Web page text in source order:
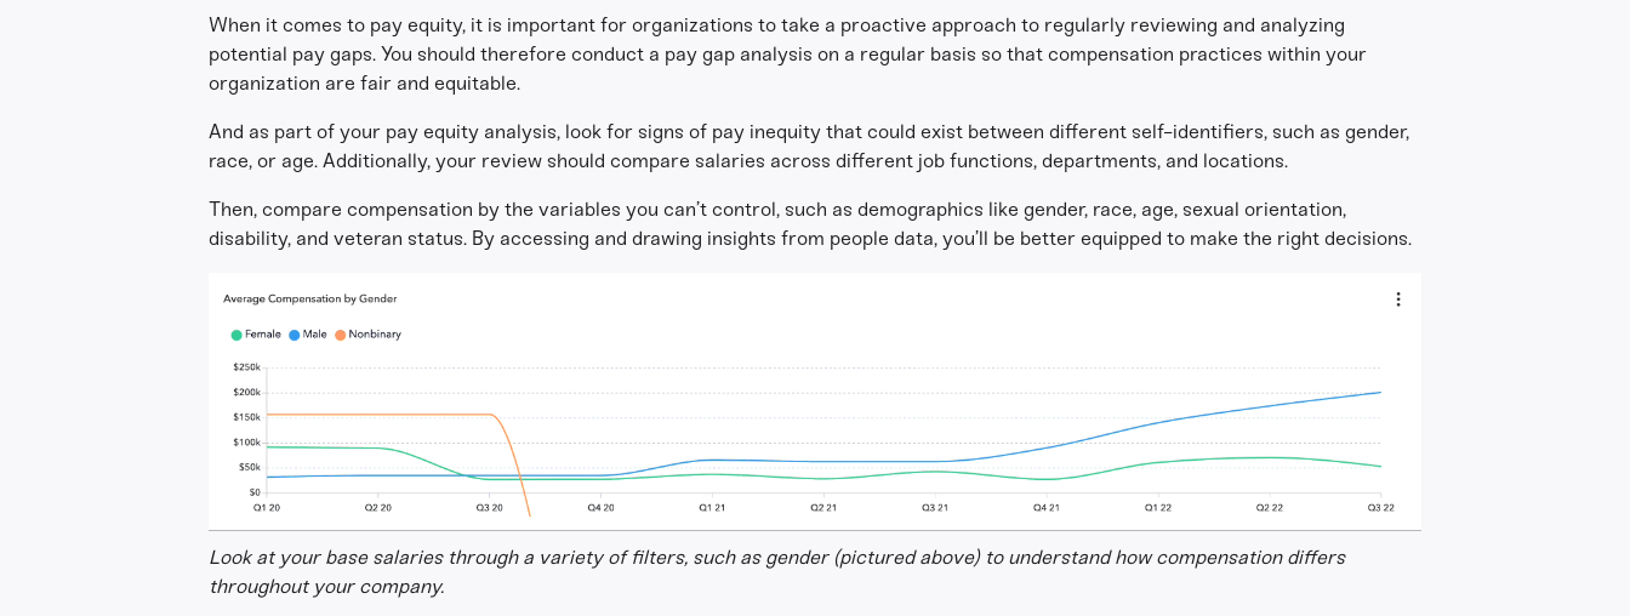
When it comes to pay equity, it is important for organizations to take a proactive approach to regularly reviewing and analyzing
potential pay gaps. You should therefore conduct a pay gap analysis on a regular basis so that compensation practices within your
organization are fair and equitable.
And as part of your pay equity analysis, look for signs of pay inequity that could exist between different self-identifiers, such as gender,
race, or age. Additionally, your review should compare salaries across different job functions, departments, and locations.
Then, compare compensation by the variables you can’t control, such as demographics like gender, race, age, sexual orientation,
disability, and veteran status. By accessing and drawing insights from people data, you’ll be better equipped to make the right decisions.
Look at your base salaries through a variety of filters, such as gender (pictured above) to understand how compensation differs
throughout your company.